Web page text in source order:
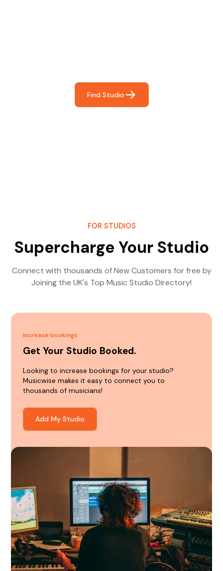
Find Studio
FOR STUDIOS
Supercharge Your Studio
Connect with thousands of New Customers for free by
Joining the UK's Top Music Studio Directory!
Increase bookings
Get Your Studio Booked.
Looking to increase bookings for your studio?
Musicwise makes it easy to connect you to
thousands of musicians!
Add My Studio